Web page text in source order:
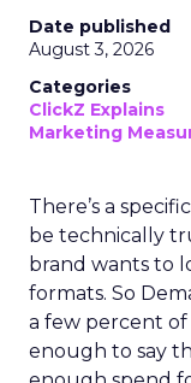
Date published
August 3, 2026
Categories
ClickZ Explains
Marketing
There’s a
be technically
brand wants to
formats. So
a few percent of
enough to say